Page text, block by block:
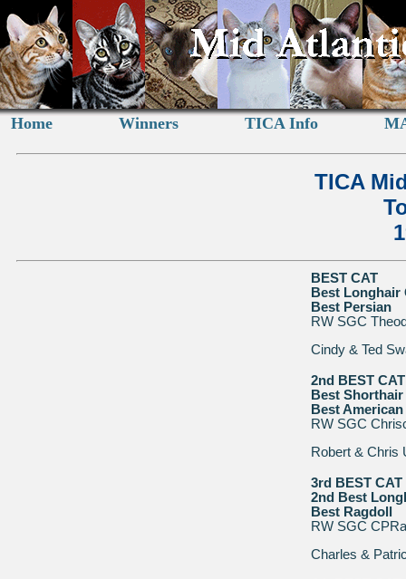
Home Winners TICA Info
TICA
BEST CAT
Best Longhair
Best Persian
RW SGC
Cindy & Ted
2nd BEST CAT
Best Shorthair
Best
RW SGC
Robert & Chris
3rd BEST CAT
2nd Best
Best Ragdoll
RW SGC
Charles &